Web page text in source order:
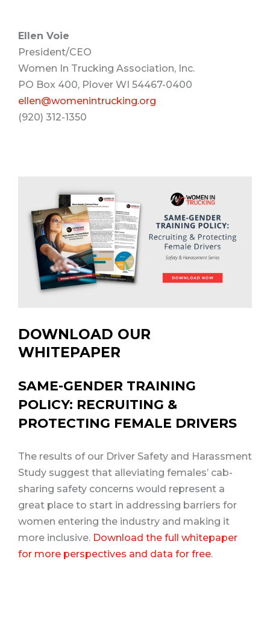
Ellen Voie
President/CEO
Women In Trucking Association, Inc.
PO Box 400, Plover WI 54467-0400
ellen@womenintrucking.org
(920) 312-1350
DOWNLOAD OUR
WHITEPAPER
SAME-GENDER TRAINING
POLICY: RECRUITING &
PROTECTING FEMALE DRIVERS
The results of our Driver Safety and Harassment
Study suggest that alleviating females’ cab-
sharing safety concerns would represent a
great place to start in addressing barriers for
women entering the industry and making it
more inclusive. Download the full whitepaper
for more perspectives and data for free.